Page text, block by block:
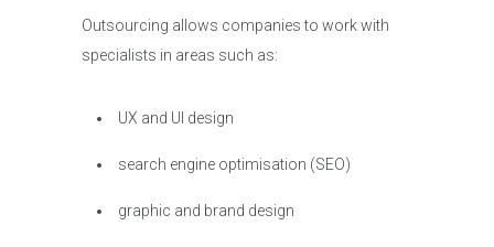
Outsourcing allows companies to work with
specialists in areas such as:
UX and UI design
search engine optimisation (SEO)
graphic and brand design